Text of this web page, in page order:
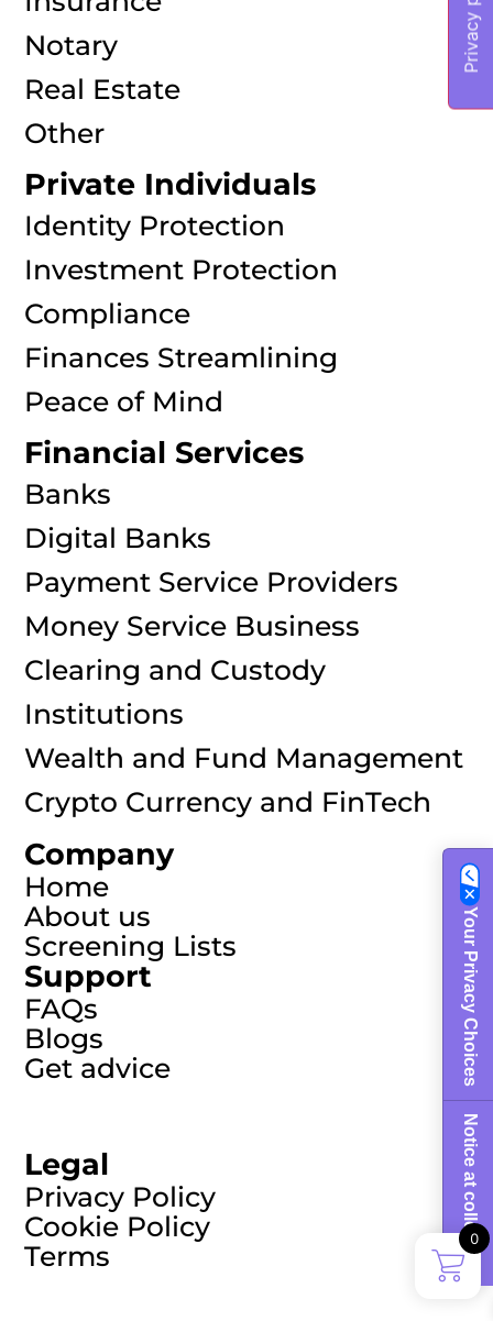
Notary
Real Estate
Other
Private Individuals
Identity Protection
Investment Protection
Compliance
Finances Streamlining
Peace of Mind
Financial Services
Banks
Digital Banks
Payment Service Providers
Money Service Business
Clearing and Custody
Institutions
Wealth and Fund Management
Crypto Currency and FinTech
Company
Home
About us
Screening Lists
Support
FAQs
Blogs
Get advice
Legal
Privacy Policy
Cookie Policy
Terms
0
Your Privacy Choices
Notice at collection